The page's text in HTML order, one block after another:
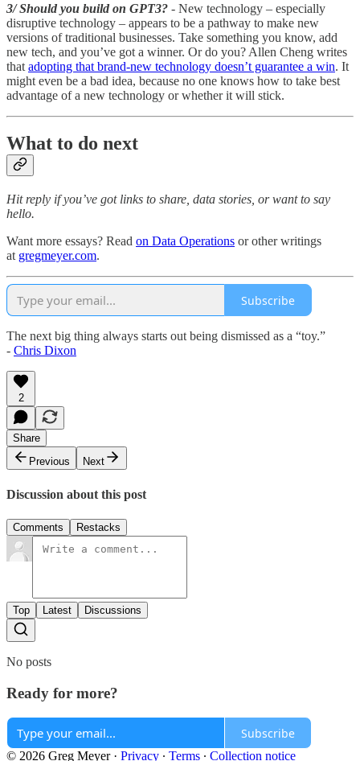
3/ Should you build on GPT3? - New technology – especially
disruptive technology – appears to be a pathway to make new
versions of traditional businesses. Take something you know, add
new tech, and you’ve got a winner. Or do you? Allen Cheng writes
that adopting that brand-new technology doesn’t guarantee a win. It
might even be a bad idea, because no one knows how to take best
advantage of a new technology or whether it will stick.
What to do next
Hit reply if you’ve got links to share, data stories, or want to say
hello.
Want more essays? Read on Data Operations or other writings
at gregmeyer.com.
Subscribe
The next big thing always starts out being dismissed as a “toy.”
- Chris Dixon
2
Share
Previous
Next
Discussion about this post
Comments Restacks
Top Latest Discussions
No posts
Ready for more?
Subscribe
© 2026 Greg Meyer· Privacy ∙ Terms ∙ Collection notice